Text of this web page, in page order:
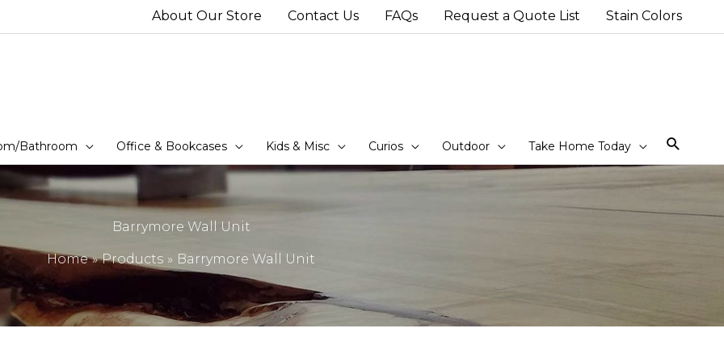
About Our Store Contact Us FAQs Request a Quote List Stain Colors
Bathroom Office & Bookcases Kids & Misc Curios Outdoor Take Home Today
Barrymore Wall Unit
Home Products Barrymore Wall Unit